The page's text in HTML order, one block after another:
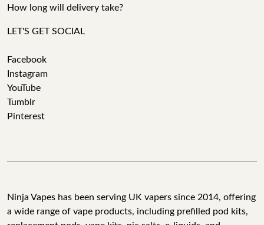
How long will delivery take?
LET'S GET SOCIAL
Facebook
Instagram
YouTube
Tumblr
Pinterest
Ninja Vapes has been serving UK vapers since 2014, offering
a wide range of vape products, including prefilled pod kits,